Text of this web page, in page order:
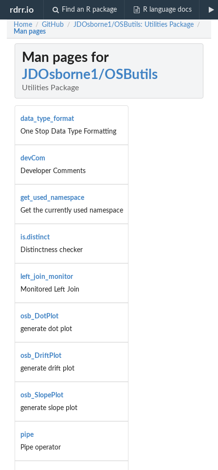
rdrr.io Find an R package R language docs
Home / GitHub / JDOsborne1/OSButils: Utilities Package /
Man pages
Man pages for
JDOsborne1/OSButils
Utilities Package
data_type_format
One Stop Data Type Formatting
devCom
Developer Comments
get_used_namespace
Get the currently used namespace
is.distinct
Distinctness checker
left_join_monitor
Monitored Left Join
osb_DotPlot
generate dot plot
osb_DriftPlot
generate drift plot
osb_SlopePlot
generate slope plot
pipe
Pipe operator